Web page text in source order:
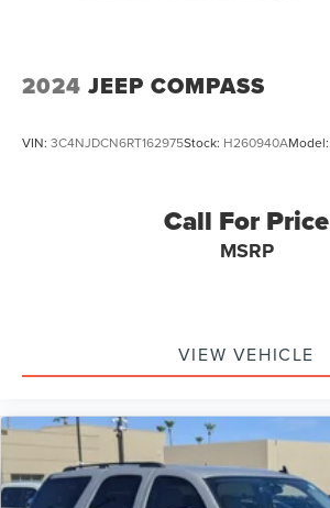
2024 JEEP COMPASS
VIN: 3C4NJDCN6RT162975Stock: H260940AModel:
Call For Price
MSRP
VIEW VEHICLE